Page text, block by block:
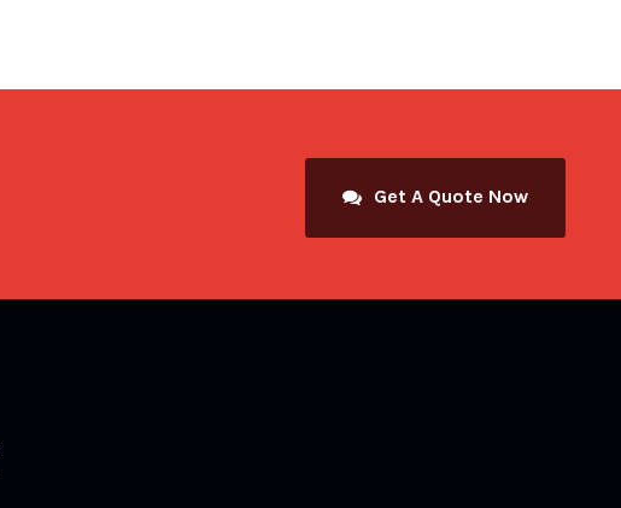
Get A Quote Now